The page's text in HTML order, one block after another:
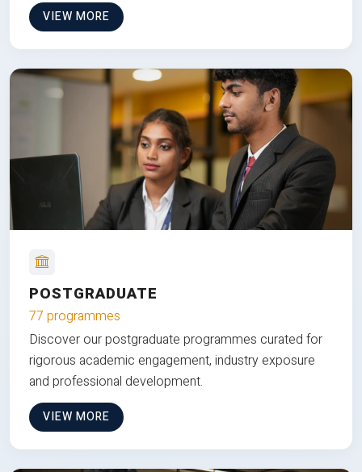
VIEW MORE
POSTGRADUATE
77 programmes
Discover our postgraduate programmes curated for
rigorous academic engagement, industry exposure
and professional development.
VIEW MORE